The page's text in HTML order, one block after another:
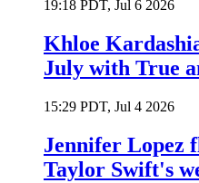
19:18 PDT, Jul 6 2026
Khloe
July with True
15:29 PDT, Jul 4 2026
Jennifer Lopez
Taylor Swift's